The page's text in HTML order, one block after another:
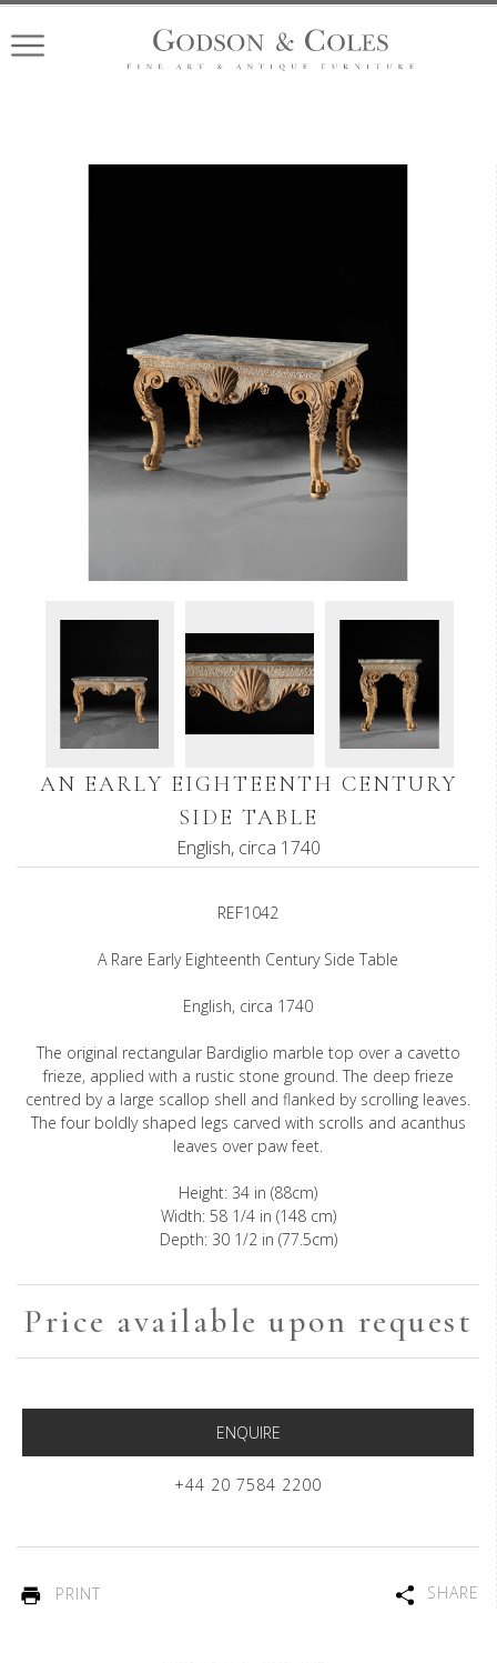
AN EARLY EIGHTEENTH CENTURY
SIDE TABLE
English, circa 1740
REF1042
A Rare Early Eighteenth Century Side Table
English, circa 1740
The original rectangular Bardiglio marble top over a cavetto
frieze, applied with a rustic stone ground. The deep frieze
centred by a large scallop shell and flanked by scrolling leaves.
The four boldly shaped legs carved with scrolls and acanthus
leaves over paw feet.
Height: 34 in (88cm)
Width: 58 1/4 in (148 cm)
Depth: 30 1/2 in (77.5cm)
Price available upon request
ENQUIRE
+44 20 7584 2200
PRINT SHARE